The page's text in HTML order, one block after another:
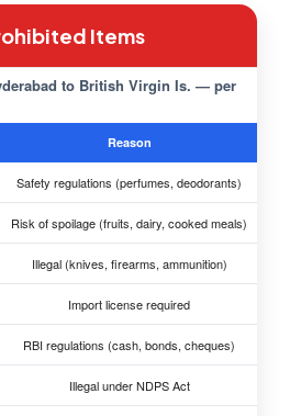
Items
to British Virgin Is. — per
Reason
Safety regulations (perfumes, deodorants)
Risk of spoilage (fruits, dairy, cooked meals)
Illegal (knives, firearms, ammunition)
Import license required
RBI regulations (cash, bonds, cheques)
Illegal under NDPS Act